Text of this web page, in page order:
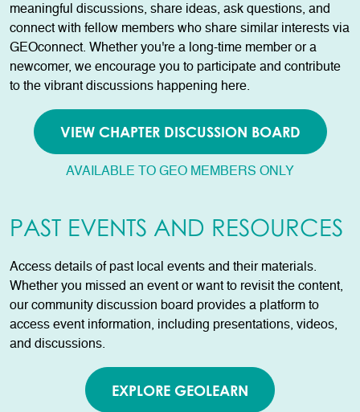
meaningful discussions, share ideas, ask questions, and
connect with fellow members who share similar interests via
GEOconnect. Whether you're a long-time member or a
newcomer, we encourage you to participate and contribute
to the vibrant discussions happening here.
VIEW CHAPTER DISCUSSION BOARD
AVAILABLE TO GEO MEMBERS ONLY
PAST EVENTS AND RESOURCES
Access details of past local events and their materials.
Whether you missed an event or want to revisit the content,
our community discussion board provides a platform to
access event information, including presentations, videos,
and discussions.
EXPLORE GEOLEARN